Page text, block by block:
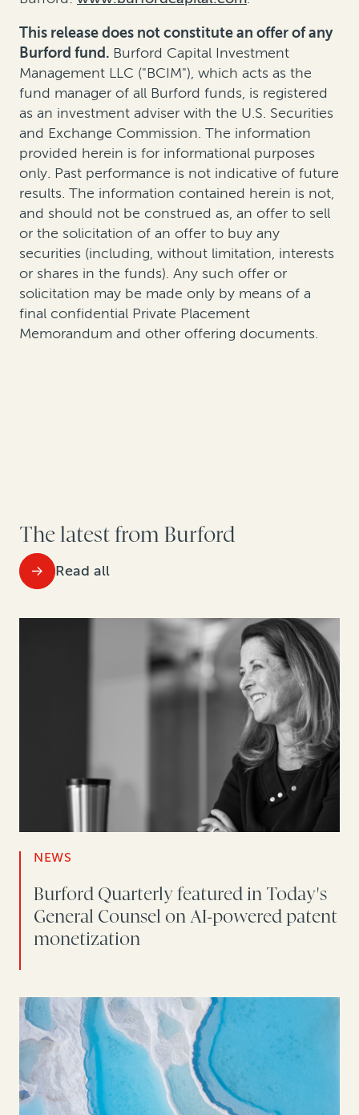
This release does not constitute an offer of any
Burford fund. Burford Capital Investment
Management LLC ("BCIM"), which acts as the
fund manager of all Burford funds, is registered
as an investment adviser with the U.S. Securities
and Exchange Commission. The information
provided herein is for informational purposes
only. Past performance is not indicative of future
results. The information contained herein is not,
and should not be construed as, an offer to sell
or the solicitation of an offer to buy any
securities (including, without limitation, interests
or shares in the funds). Any such offer or
solicitation may be made only by means of a
final confidential Private Placement
Memorandum and other offering documents.
The latest from Burford
Read all
NEWS
Burford Quarterly featured in Today's
General Counsel on AI-powered patent
monetization